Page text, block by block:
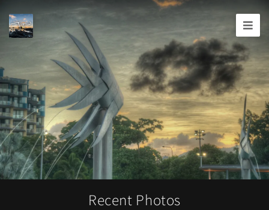
Joshua
Wood,
Photography
Recent Photos